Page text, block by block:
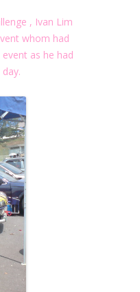
, Ivan Lim
whom had
as he had